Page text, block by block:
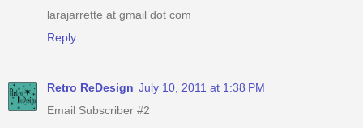
larajarrette at gmail dot com
Reply
Retro ReDesign July 10, 2011 at 1:38 PM
Email Subscriber #2